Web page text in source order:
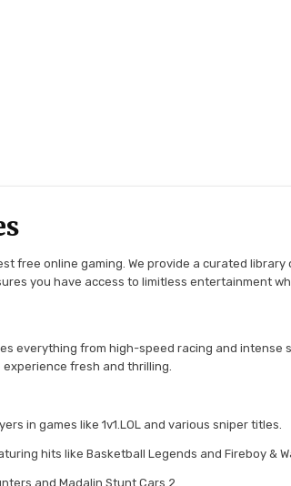
free online gaming. We provide a curated
you have access to limitless entertainment
everything from high-speed racing and
fresh and thrilling.
in games like 1v1.LOL and various sniper titles.
hits like Basketball Legends and Fireboy &
and Madalin Stunt Cars 2.